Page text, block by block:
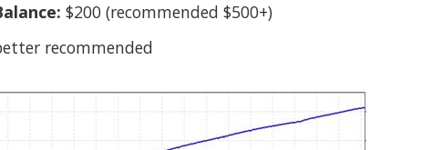
$200 (recommended $500+)
recommended